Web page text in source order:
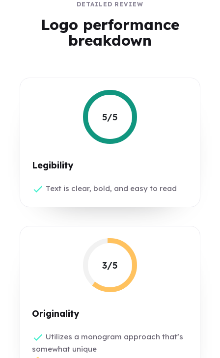
DETAILED REVIEW
Logo performance
breakdown
5/5
Legibility
Text is clear, bold, and easy to read
3/5
Originality
Utilizes a monogram approach that’s
somewhat unique